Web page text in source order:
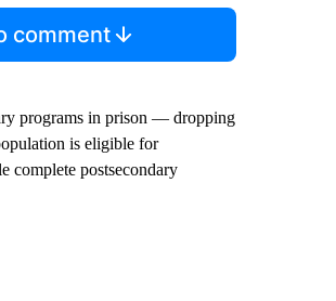
comment
programs in prison — dropping
is eligible for
complete postsecondary